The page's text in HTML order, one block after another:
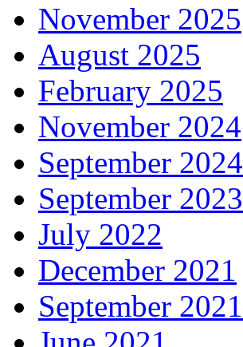
November 2025
August 2025
February 2025
November 2024
September 2024
September 2023
July 2022
December 2021
September 2021